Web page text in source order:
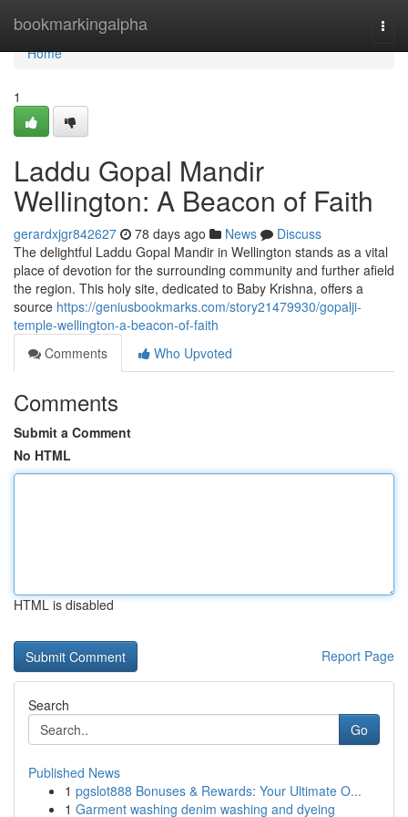
bookmarkingalpha
Home
Home
1
Laddu Gopal Mandir
Wellington: A Beacon of Faith
gerardxjgr842627 78 days ago News
Discuss
The delightful Laddu Gopal Mandir in Wellington stands as a vital
place of devotion for the surrounding community and further afield
the region. This holy site, dedicated to Baby Krishna, offers a
source https://geniusbookmarks.com/story21479930/gopalji-
temple-wellington-a-beacon-of-faith
Comments
Who Upvoted
Comments
Submit a Comment
No HTML
HTML is disabled
Report Page
Search
Go
Published News
1 pgslot888 Bonuses & Rewards: Your Ultimate O...
1 Garment washing denim washing and dyeing